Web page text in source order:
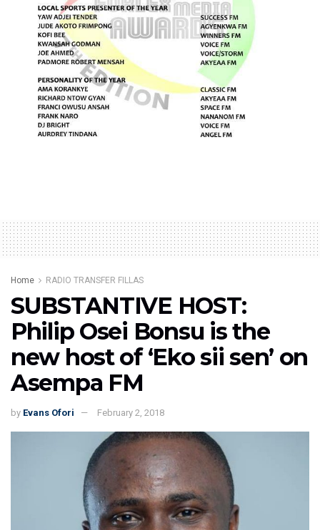
Home RADIO TRANSFER FILLAS
SUBSTANTIVE HOST:
Philip Osei Bonsu is the
new host of ‘Eko sii sen’ on
Asempa FM
by Evans Ofori February 2, 2018